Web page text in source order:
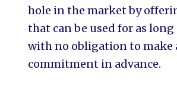
hole in the market by
that can be used for as long
with no obligation to make
commitment in advance.